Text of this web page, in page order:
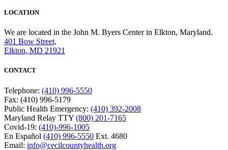
LOCATION
We are located in the John M. Byers Center in Elkton, Maryland.
401 Bow Street,
Elkton, MD 21921
CONTACT
Telephone: (410) 996-5550
Fax: (410) 996-5179
Public Health Emergency: (410) 392-2008
Maryland Relay TTY (800) 201-7165
Covid-19: (410)-996-1005
En Español (410) 996-5550 Ext. 4680
Email: info@cecilcountyhealth.org